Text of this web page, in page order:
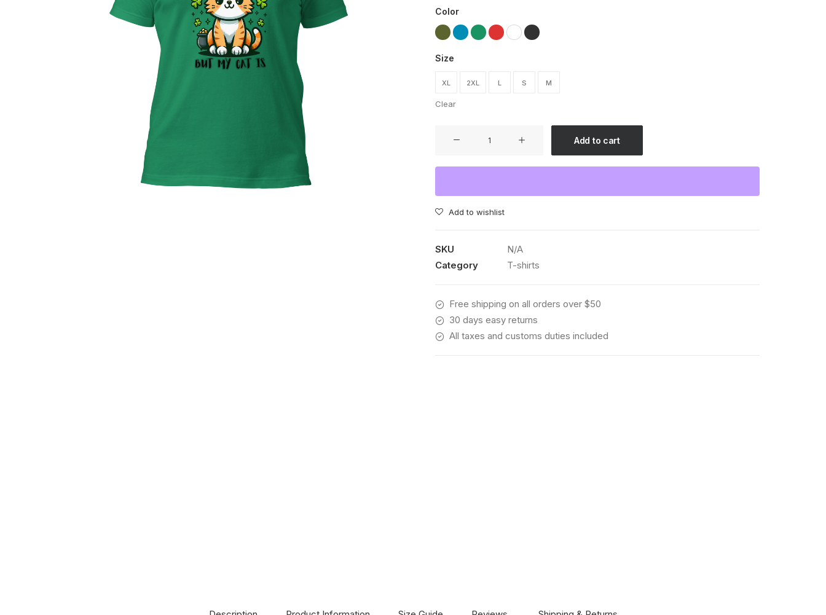
Color
Size
XL 2XL L S M
Clear
cat
shirt
quantity
Add to cart
Add to wishlist
SKU
N/A
Category
T-shirts
Free shipping on all orders over $50
30 days easy returns
All taxes and customs duties included